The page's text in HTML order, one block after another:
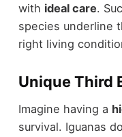
with ideal care.
species underline
right living
Unique Third
Imagine having a
survival. Iguanas